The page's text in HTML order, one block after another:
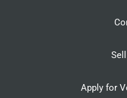
Apply for